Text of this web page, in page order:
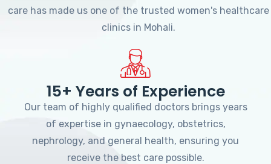
care has made us one of the trusted women's healthcare
clinics in Mohali.
15+ Years of Experience
Our team of highly qualified doctors brings years
of expertise in gynaecology, obstetrics,
nephrology, and general health, ensuring you
receive the best care possible.